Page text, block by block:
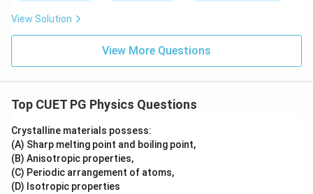
View Solution
View More Questions
Top CUET PG Physics Questions
Crystalline materials possess:
(A) Sharp melting point and boiling point,
(B) Anisotropic properties,
(C) Periodic arrangement of atoms,
(D) Isotropic properties